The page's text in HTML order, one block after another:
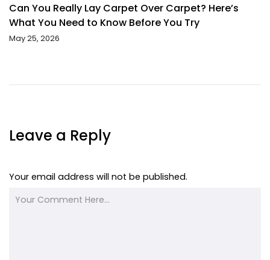
Can You Really Lay Carpet Over Carpet? Here’s
What You Need to Know Before You Try
May 25, 2026
Leave a Reply
Your email address will not be published.